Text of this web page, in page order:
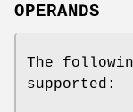
OPERANDS
The
supported: